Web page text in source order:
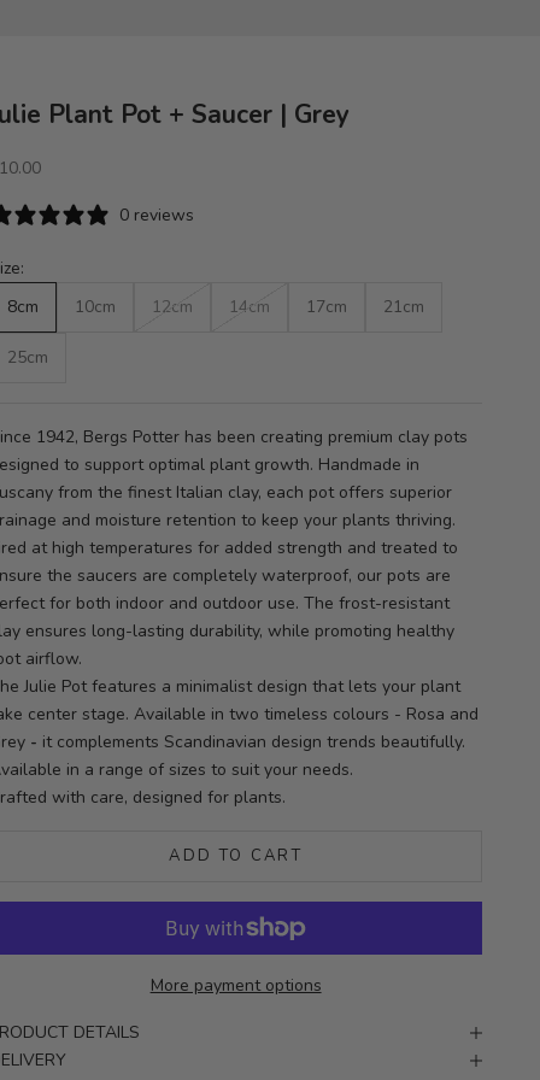
Plant Pot + Saucer | Grey
price
0 reviews
8cm
10cm 12cm 14cm 17cm 21cm
25cm
1942, Bergs Potter has been creating premium clay pots
to support optimal plant growth. Handmade in
from the finest Italian clay, each pot offers superior
and moisture retention to keep your plants thriving.
at high temperatures for added strength and treated to
the saucers are completely waterproof, our pots are
for both indoor and outdoor use. The frost-resistant
ensures long-lasting durability, while promoting healthy
airflow.
Julie Pot features a minimalist design that lets your plant
center stage. Available in two timeless colours - Rosa and
- it complements Scandinavian design trends beautifully.
in a range of sizes to suit your needs.
with care, designed for plants.
ADD TO CART
More payment options
DETAILS